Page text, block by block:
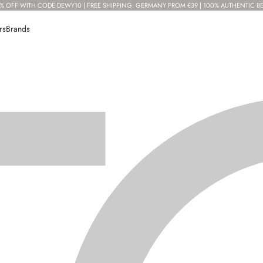
OFF WITH CODE DEWY10 | FREE SHIPPING: GERMANY FROM €39 | 100% AUTHENTIC
Brands